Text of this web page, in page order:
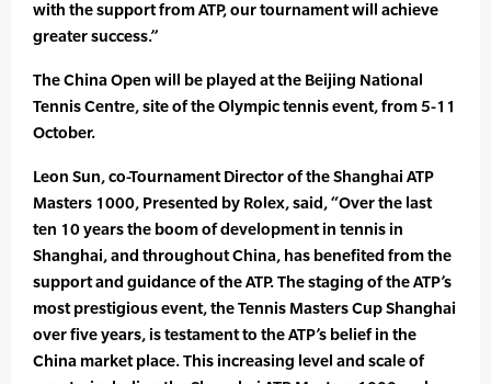
with the support from ATP, our tournament will achieve
greater success.”
The China Open will be played at the Beijing National
Tennis Centre, site of the Olympic tennis event, from 5-11
October.
Leon Sun, co-Tournament Director of the Shanghai ATP
Masters 1000, Presented by Rolex, said, “Over the last
ten 10 years the boom of development in tennis in
Shanghai, and throughout China, has benefited from the
support and guidance of the ATP. The staging of the ATP’s
most prestigious event, the Tennis Masters Cup Shanghai
over five years, is testament to the ATP’s belief in the
China market place. This increasing level and scale of